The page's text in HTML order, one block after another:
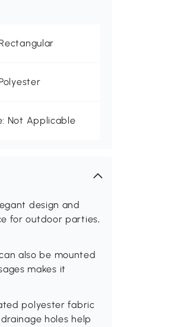
Not Applicable
design and
for outdoor parties,
also be mounted
makes it
polyester fabric
holes help